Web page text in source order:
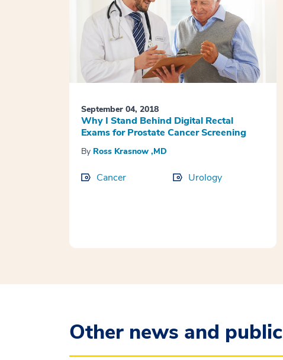
September 04, 2018
Why I Stand Behind Digital Rectal
Exams for Prostate Cancer Screening
By Ross Krasnow ,MD
Cancer Urology
Other news and